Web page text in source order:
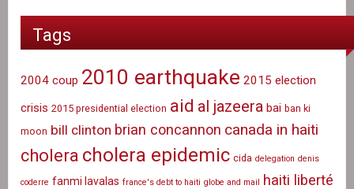
Tags
2004 coup 2010 earthquake 2015 election
crisis 2015 presidential election aid al jazeera bai ban ki
moon bill clinton brian concannon canada in haiti
cholera cholera epidemic cida delegation denis
coderre fanmi lavalas france's debt to haiti globe and mail haiti liberté